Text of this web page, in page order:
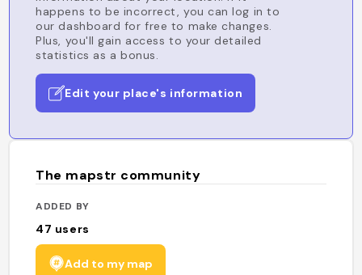
happens to be incorrect, you can log in to
our dashboard for free to make changes.
Plus, you'll gain access to your detailed
statistics as a bonus.
Edit your place's information
The mapstr community
ADDED BY
47 users
Add to my map